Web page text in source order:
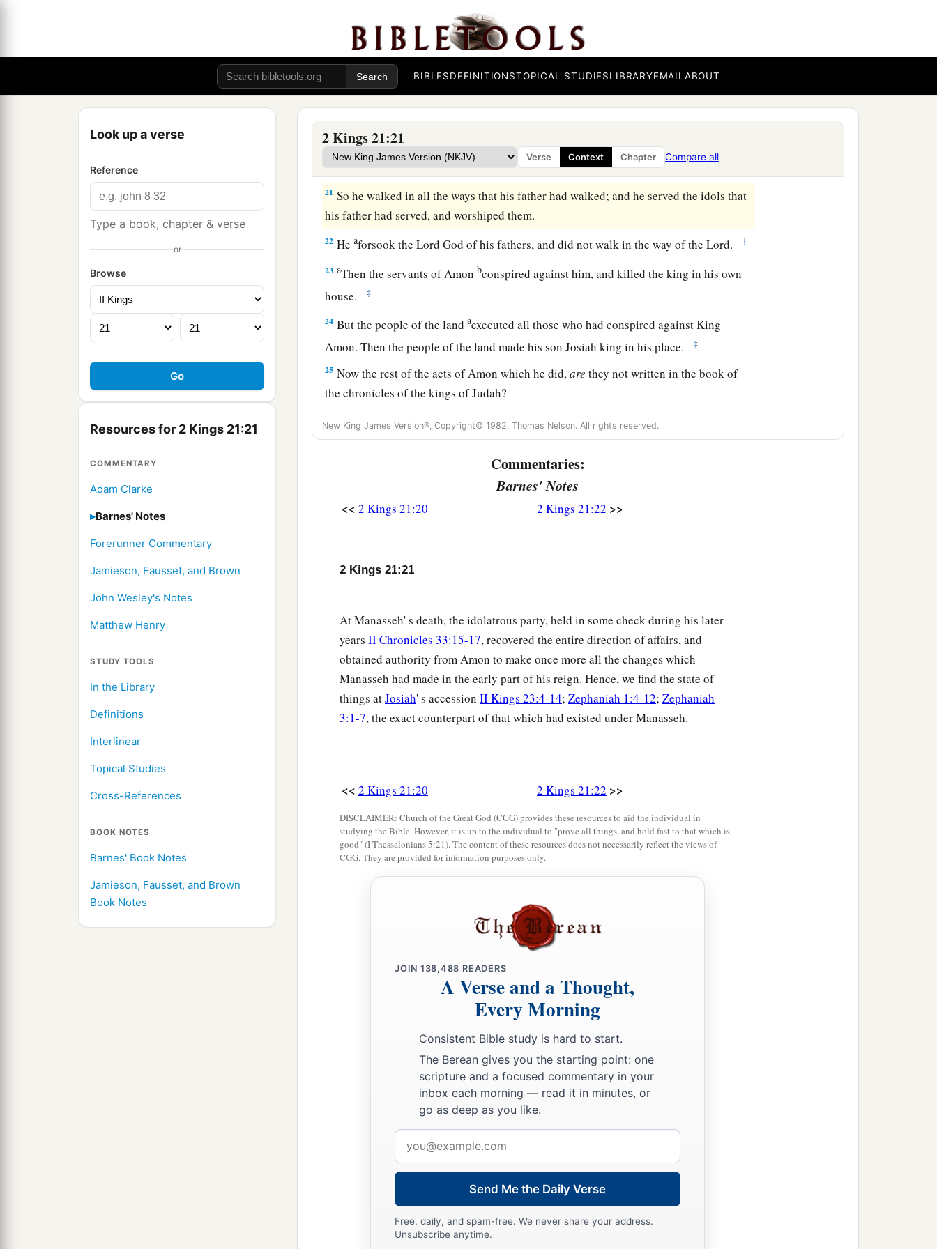
BIBLESDEFINITIONSTOPICAL STUDIESLIBRARYEMAILABOUT
Look up a verse
Reference
Type a book, chapter & verse
or
Browse
Resources for 2 Kings 21:21
COMMENTARY
Adam Clarke
Barnes' Notes
Forerunner Commentary
Jamieson, Fausset, and Brown
John Wesley's Notes
Matthew Henry
STUDY TOOLS
In the Library
Definitions
Interlinear
Topical Studies
Cross-References
BOOK NOTES
Barnes' Book Notes
Jamieson, Fausset, and Brown
Book Notes
2 Kings 21:21
Verse Context Chapter Compare all
So Manasseh rested with his fathers, and was buried in the garden of his own
house, in the garden of Uzza. Then his son Amon reigned in his place.
Amon’s Reign and Death
Amonwastwenty-two years old when he became king, and he reigned two years in
Jerusalem. His mother’s name
20And he did evil in the sight of theLord,aas his father Manasseh had done. ‡
21 So he walked in all the ways that his father had walked; and he served the idols that
his father had served, and worshiped them.
22 Heaforsook theLord God of his fathers, and did not walk in the way of theLord. ‡
23 aThen the servants of Amonbconspired against him, and killed the king in his own
house.
‡
24 But the people of the landaexecuted all those who had conspired against King
Amon. Then the people of the land made his son Josiah king in his place.
‡
25 Now the rest of the acts of Amon which he did,are they not written in the book of
the chronicles of the kings of Judah?
26
And he was buried in his tomb in the garden of Uzza. Then Josiah his son reigned in
his place.
New King James Version®, Copyright© 1982, Thomas Nelson. All rights reserved.
Commentaries:
Barnes' Notes
<< 2 Kings 21:20 2 Kings 21:22 >>
2 Kings 21:21
At Manasseh' s death, the idolatrous party, held in some check during his later
years II Chronicles 33:15-17, recovered the entire direction of affairs, and
obtained authority from Amon to make once more all the changes which
Manasseh had made in the early part of his reign. Hence, we find the state of
things atJosiah' s accession II Kings 23:4-14; Zephaniah 1:4-12; Zephaniah
3:1-7, the exact counterpart of that which had existed under Manasseh.
<< 2 Kings 21:20 2 Kings 21:22 >>
DISCLAIMER: Church of the Great God (CGG) provides these resources to aid the individual in
studying the Bible. However, it is up to the individual to "prove all things, and hold fast to that which is
good" (I Thessalonians 5:21). The content of these resources does not necessarily reflect the views of
CGG. They are provided for information purposes only.
JOIN 138,488 READERS
A Verse and a Thought,
Every Morning
Consistent Bible study is hard to start.
The Berean gives you the starting point: one
scripture and a focused commentary in your
inbox each morning — read it in minutes, or
go as deep as you like.
address
Send Me the Daily Verse
Free, daily, and spam-free. We never share your address.
Unsubscribe anytime.